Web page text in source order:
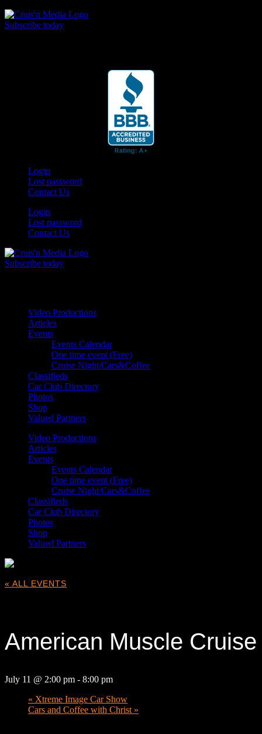
Subscribe today
Login
Lost password
Contact Us
Login
Lost password
Contact Us
Subscribe today
Video Productions
Articles
Events
Events Calendar
One time event (Free)
Cruise Night/Cars&Coffee
Classifieds
Car Club Directory
Photos
Shop
Valued Partners
Video Productions
Articles
Events
Events Calendar
One time event (Free)
Cruise Night/Cars&Coffee
Classifieds
Car Club Directory
Photos
Shop
Valued Partners
« ALL EVENTS
American Muscle Cruise
July 11 @ 2:00 pm - 8:00 pm
« Xtreme Image Car Show
Cars and Coffee with Christ »